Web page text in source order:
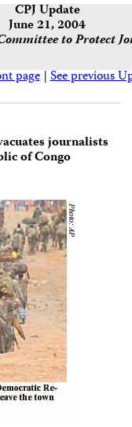
CPJ Update
June 21, 2004
to Protect
page|See previous
journalists
of Congo